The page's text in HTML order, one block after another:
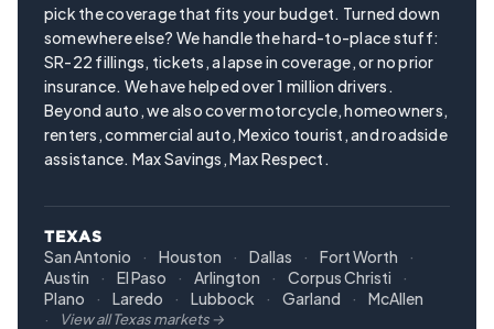
pick the coverage that fits your budget. Turned down
somewhere else? We handle the hard-to-place stuff:
SR-22 fillings, tickets, a lapse in coverage, or no prior
insurance. We have helped over 1 million drivers.
Beyond auto, we also cover motorcycle, homeowners,
renters, commercial auto, Mexico tourist, and roadside
assistance. Max Savings, Max Respect.
TEXAS
San Antonio Houston Dallas
Fort Worth
Austin
El Paso Arlington
Corpus Christi
Plano
Laredo Lubbock Garland McAllen
View all Texas markets →